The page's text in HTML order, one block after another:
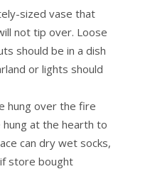
sized vase that
not tip over. Loose
should be in a dish
or lights should
hung over the fire
at the hearth to
can dry wet socks,
store bought